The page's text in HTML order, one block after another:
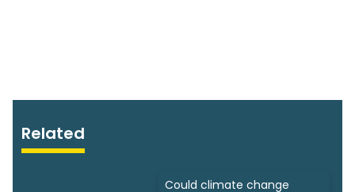
Related
Could climate change